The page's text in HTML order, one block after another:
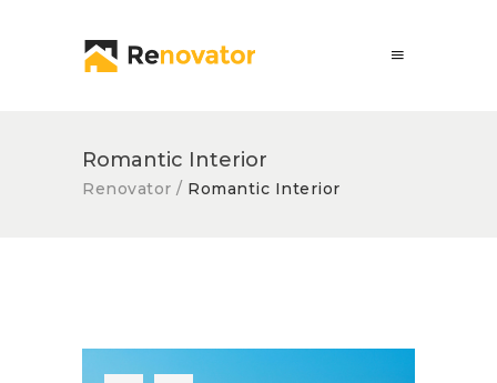
Romantic Interior
Renovator / Romantic Interior